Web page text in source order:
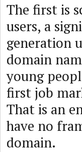
The first is
users, a
generation
domain
young
first job
That is an
have no
domain.